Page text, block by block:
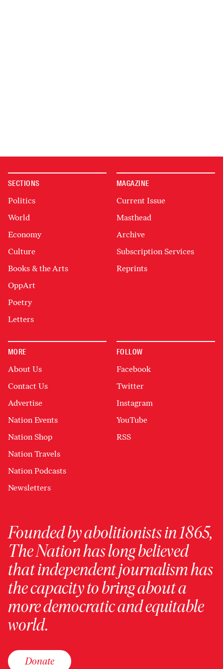
SECTIONS
Politics
World
Economy
Culture
Books & the Arts
OppArt
Poetry
Letters
MAGAZINE
Current Issue
Masthead
Archive
Subscription Services
Reprints
MORE
About Us
Contact Us
Advertise
Nation Events
Nation Shop
Nation Travels
Nation Podcasts
Newsletters
FOLLOW
Facebook
Twitter
Instagram
YouTube
RSS
Founded by abolitionists in 1865,
The Nation has long believed
that independent journalism has
the capacity to bring about a
more democratic and equitable
world.
Donate